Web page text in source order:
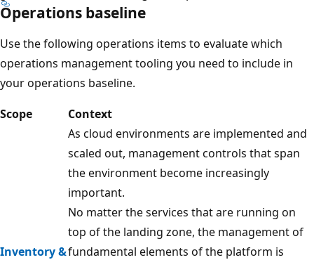
Operations baseline
Use the following operations items to evaluate which
operations management tooling you need to include in
your operations baseline.
Scope
Context
Inventory &
As cloud environments are implemented and
scaled out, management controls that span
the environment become increasingly
important.
No matter the services that are running on
top of the landing zone, the management of
fundamental elements of the platform is